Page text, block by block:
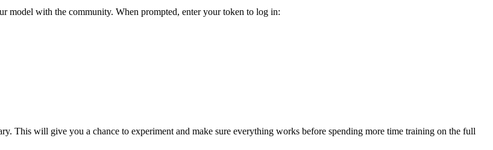
model with the community. When prompted, enter your token to log in:
This will give you a chance to experiment and make sure everything works before spending more time training on the full